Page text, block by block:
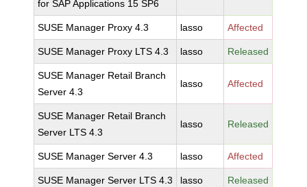
for SAP Applications 15 SP6
SUSE Manager Proxy 4.3 lasso Affected
SUSE Manager Proxy LTS 4.3 lasso Released
SUSE Manager Retail Branch
Server 4.3
lasso Affected
SUSE Manager Retail Branch
Server LTS 4.3
lasso Released
SUSE Manager Server 4.3 lasso Affected
SUSE Manager Server LTS 4.3 lasso Released